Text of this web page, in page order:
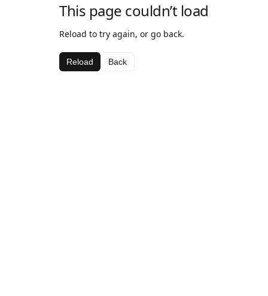
This page couldn’t load
Reload to try again, or go back.
Reload Back